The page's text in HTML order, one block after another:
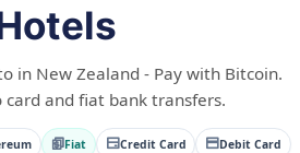
in New Zealand - Pay with Bitcoin.
card and fiat bank transfers.
Fiat Credit Card Debit Card